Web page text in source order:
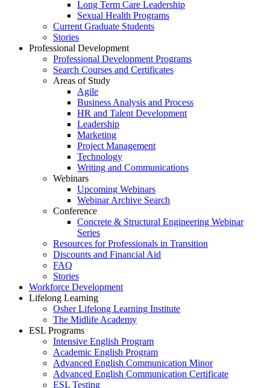
Long Term Care Leadership
Sexual Health Programs
Current Graduate Students
Stories
Professional Development
Professional Development Programs
Search Courses and Certificates
Areas of Study
Agile
Business Analysis and Process
HR and Talent Development
Leadership
Marketing
Project Management
Technology
Writing and Communications
Webinars
Upcoming Webinars
Webinar Archive Search
Conference
Concrete & Structural Engineering Webinar
Series
Resources for Professionals in Transition
Discounts and Financial Aid
FAQ
Stories
Workforce Development
Lifelong Learning
Osher Lifelong Learning Institute
The Midlife Academy
ESL Programs
Intensive English Program
Academic English Program
Advanced English Communication Minor
Advanced English Communication Certificate
ESL Testing